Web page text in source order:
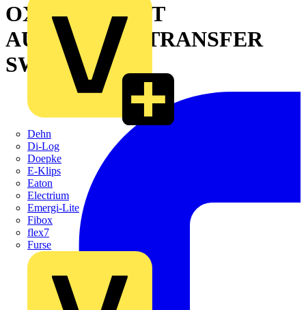
Dehn
Di-Log
Doepke
E-Klips
Eaton
Electrium
Emergi-Lite
Fibox
flex7
Furse
OXB400E3S2QT
AUTOMATIC TRANSFER
SWITCH